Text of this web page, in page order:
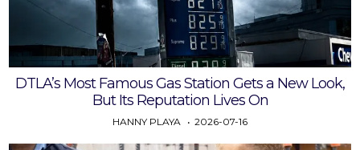
DTLA’s Most Famous Gas Station Gets a New Look,
But Its Reputation Lives On
HANNY PLAYA 2026-07-16